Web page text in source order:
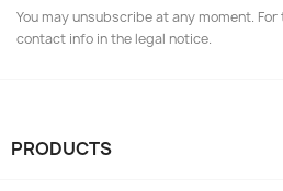
You may unsubscribe at any moment.
contact info in the legal notice.
PRODUCTS